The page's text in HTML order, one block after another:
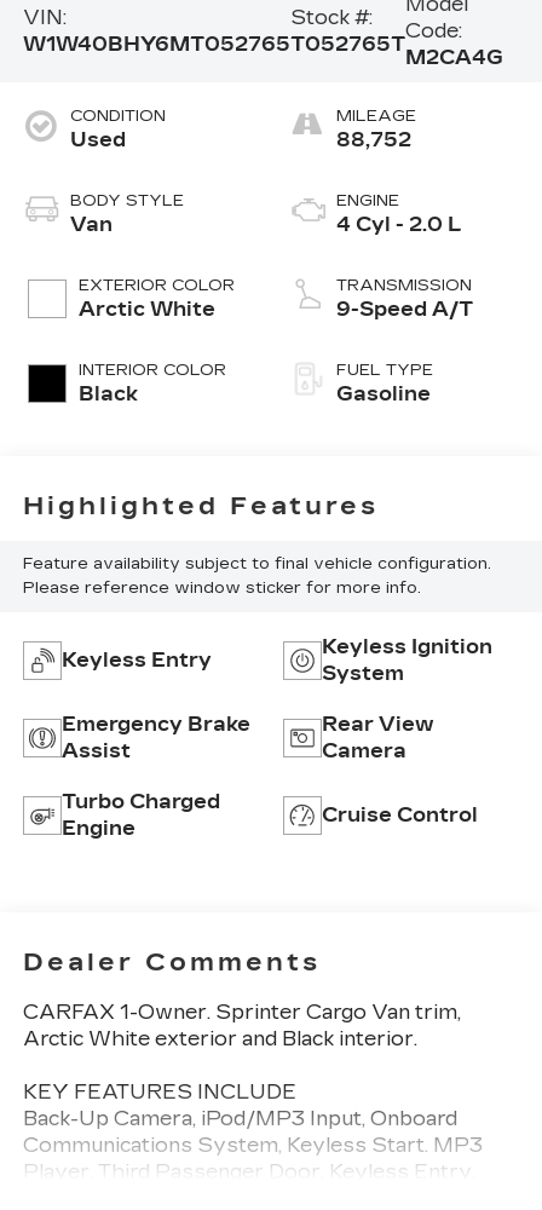
VIN:
W1W40BHY6MT052765
Stock #:
T052765T
Code:
M2CA4G
CONDITION
Used
BODY STYLE
Van
EXTERIOR COLOR
Arctic White
INTERIOR COLOR
Black
MILEAGE
88,752
ENGINE
4 Cyl - 2.0 L
TRANSMISSION
9-Speed A/T
FUEL TYPE
Gasoline
Highlighted Features
Feature availability subject to final vehicle configuration.
Please reference window sticker for more info.
Keyless Entry
Keyless Ignition
System
Emergency Brake
Assist
Rear View
Camera
Turbo Charged
Engine
Cruise Control
Dealer Comments
CARFAX 1-Owner. Sprinter Cargo Van trim,
Arctic White exterior and Black interior.
KEY FEATURES INCLUDE
Back-Up Camera, iPod/MP3 Input, Onboard
Communications System, Keyless Start. MP3
Player, Third Passenger Door, Keyless Entry,